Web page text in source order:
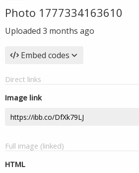
Photo 1777334163610
Uploaded 3 months ago
Embed codes
Direct links
Image link
Full image (linked)
HTML